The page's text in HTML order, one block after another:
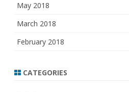
May 2018
March 2018
February 2018
CATEGORIES